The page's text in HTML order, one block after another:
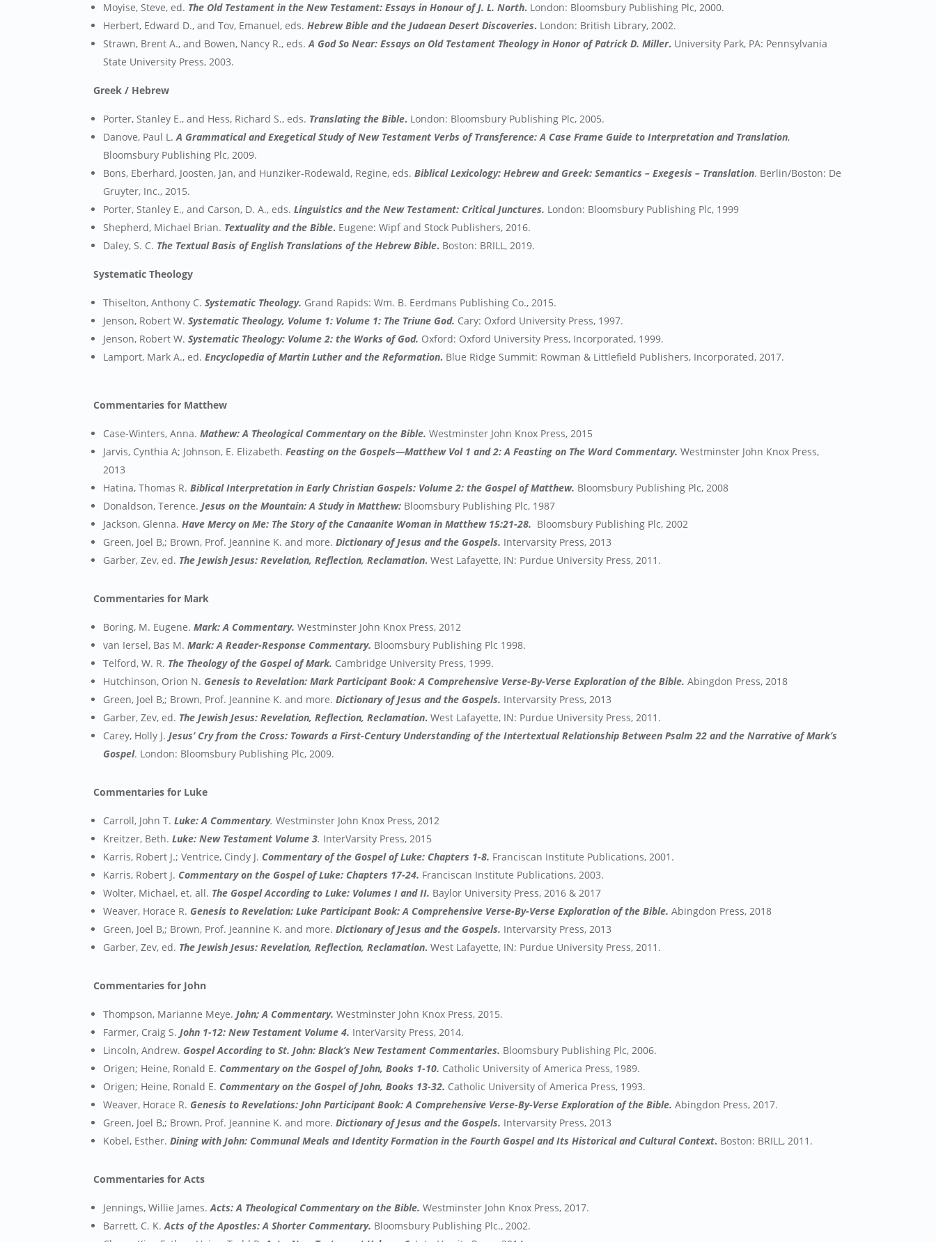
Moyise, Steve, ed. The Old Testament in the New Testament: Essays in Honour of J. L. North. London: Bloomsbury Publishing Plc, 2000.
Herbert, Edward D., and Tov, Emanuel, eds.Hebrew Bible and the Judaean Desert Discoveries. London: British Library, 2002.
Strawn, Brent A., and Bowen, Nancy R., eds. A God So Near: Essays on Old Testament Theology in Honor of Patrick D. Miller. University Park, PA: Pennsylvania
State University Press, 2003.
Greek / Hebrew
Porter, Stanley E., and Hess, Richard S., eds. Translating the Bible. London: Bloomsbury Publishing Plc, 2005.
Danove, Paul L.A Grammatical and Exegetical Study of New Testament Verbs of Transference: A Case Frame Guide to Interpretation and Translation,
Bloomsbury Publishing Plc, 2009.
Bons, Eberhard, Joosten, Jan, and Hunziker-Rodewald, Regine, eds.Biblical Lexicology: Hebrew and Greek: Semantics – Exegesis – Translation. Berlin/Boston: De
Gruyter, Inc., 2015.
Porter, Stanley E., and Carson, D. A., eds.Linguistics and the New Testament: Critical Junctures. London: Bloomsbury Publishing Plc, 1999
Shepherd, Michael Brian. Textuality and the Bible. Eugene: Wipf and Stock Publishers, 2016.
Daley, S. C. The Textual Basis of English Translations of the Hebrew Bible. Boston: BRILL, 2019.
Systematic Theology
Thiselton, Anthony C.Systematic Theology. Grand Rapids: Wm. B. Eerdmans Publishing Co., 2015.
Jenson, Robert W.Systematic Theology, Volume 1: Volume 1: The Triune God. Cary: Oxford University Press, 1997.
Jenson, Robert W.Systematic Theology: Volume 2: the Works of God. Oxford: Oxford University Press, Incorporated, 1999.
Lamport, Mark A., ed. Encyclopedia of Martin Luther and the Reformation. Blue Ridge Summit: Rowman & Littlefield Publishers, Incorporated, 2017.
Commentaries for Matthew
Case-Winters, Anna.Mathew: A Theological Commentary on the Bible.Westminster John Knox Press, 2015
Jarvis, Cynthia A; Johnson, E. Elizabeth.Feasting on the Gospels—Matthew Vol 1 and 2: A Feasting on The Word Commentary.Westminster John Knox Press,
2013
Hatina, Thomas R.Biblical Interpretation in Early Christian Gospels: Volume 2: the Gospel of Matthew. Bloomsbury Publishing Plc, 2008
Donaldson, Terence.Jesus on the Mountain: A Study in Matthew: Bloomsbury Publishing Plc, 1987
Jackson, Glenna.Have Mercy on Me: The Story of the Canaanite Woman in Matthew 15:21-28. Bloomsbury Publishing Plc, 2002
Green, Joel B,; Brown, Prof. Jeannine K. and more.Dictionary of Jesus and the Gospels. Intervarsity Press, 2013
Garber, Zev, ed. The Jewish Jesus: Revelation, Reflection, Reclamation.West Lafayette, IN: Purdue University Press, 2011.
Commentaries for Mark
Boring, M. Eugene.Mark: A Commentary.Westminster John Knox Press, 2012
van Iersel, Bas M.Mark: A Reader-Response Commentary. Bloomsbury Publishing Plc 1998.
Telford, W. R. The Theology of the Gospel of Mark. Cambridge University Press, 1999.
Hutchinson, Orion N. Genesis to Revelation: Mark Participant Book: A Comprehensive Verse-By-Verse Exploration of the Bible.Abingdon Press, 2018
Green, Joel B,; Brown, Prof. Jeannine K. and more.Dictionary of Jesus and the Gospels. Intervarsity Press, 2013
Garber, Zev, ed. The Jewish Jesus: Revelation, Reflection, Reclamation. West Lafayette, IN: Purdue University Press, 2011.
Carey, Holly J.Jesus’ Cry from the Cross: Towards a First-Century Understanding of the Intertextual Relationship Between Psalm 22 and the Narrative of Mark’s
Gospel. London: Bloomsbury Publishing Plc, 2009.
Commentaries for Luke
Carroll, John T.Luke: A Commentary.Westminster John Knox Press, 2012
Kreitzer, Beth.Luke: New Testament Volume 3. InterVarsity Press, 2015
Karris, Robert J.; Ventrice, Cindy J. Commentary of the Gospel of Luke: Chapters 1-8. Franciscan Institute Publications, 2001.
Karris, Robert J. Commentary on the Gospel of Luke: Chapters 17-24. Franciscan Institute Publications, 2003.
Wolter, Michael, et. all. The Gospel According to Luke: Volumes I and II. Baylor University Press, 2016 & 2017
Weaver, Horace R. Genesis to Revelation: Luke Participant Book: A Comprehensive Verse-By-Verse Exploration of the Bible. Abingdon Press, 2018
Green, Joel B,; Brown, Prof. Jeannine K. and more.Dictionary of Jesus and the Gospels. Intervarsity Press, 2013
Garber, Zev, ed. The Jewish Jesus: Revelation, Reflection, Reclamation. West Lafayette, IN: Purdue University Press, 2011.
Commentaries for John
Thompson, Marianne Meye.John; A Commentary.Westminster John Knox Press, 2015.
Farmer, Craig S.John 1-12: New Testament Volume 4. InterVarsity Press, 2014.
Lincoln, Andrew. Gospel According to St. John: Black’s New Testament Commentaries. Bloomsbury Publishing Plc, 2006.
Origen; Heine, Ronald E. Commentary on the Gospel of John, Books 1-10. Catholic University of America Press, 1989.
Origen; Heine, Ronald E. Commentary on the Gospel of John, Books 13-32. Catholic University of America Press, 1993.
Weaver, Horace R. Genesis to Revelations: John Participant Book: A Comprehensive Verse-By-Verse Exploration of the Bible.Abingdon Press, 2017.
Green, Joel B,; Brown, Prof. Jeannine K. and more.Dictionary of Jesus and the Gospels. Intervarsity Press, 2013
Kobel, Esther.Dining with John: Communal Meals and Identity Formation in the Fourth Gospel and Its Historical and Cultural Context. Boston: BRILL, 2011.
Commentaries for Acts
Jennings, Willie James.Acts: A Theological Commentary on the Bible. Westminster John Knox Press, 2017.
Barrett, C. K.Acts of the Apostles: A Shorter Commentary. Bloomsbury Publishing Plc., 2002.